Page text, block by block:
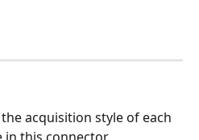
acquisition style of each
in this connector.